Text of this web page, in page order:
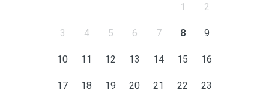
1 2
3 4 5 6 7 8 9
10 11 12 13 14 15 16
17 18 19 20 21 22 23